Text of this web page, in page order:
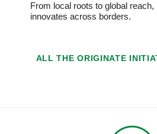
From local roots to global
innovates across borders.
ALL THE ORIGINATE